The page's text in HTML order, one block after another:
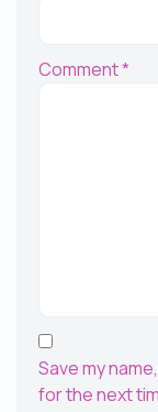
Comment*
Save my
for the next